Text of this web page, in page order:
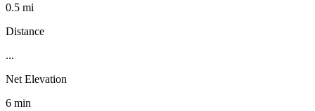
0.5 mi
Distance
...
Net Elevation
6 min